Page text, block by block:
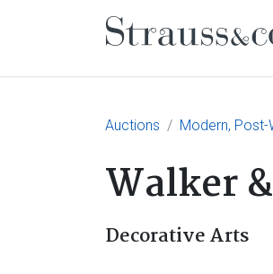
Main
Auctions Modern,
Walker
Decorative Arts